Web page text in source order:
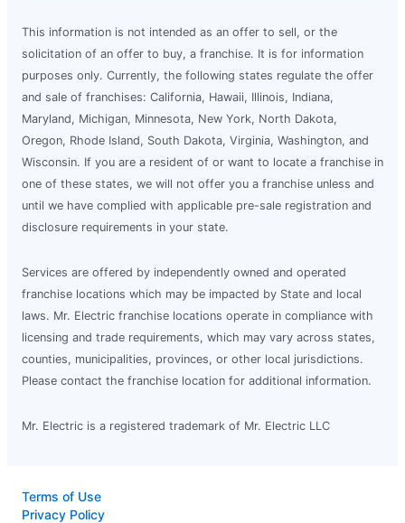
This information is not intended as an offer to sell, or the
solicitation of an offer to buy, a franchise. It is for information
purposes only. Currently, the following states regulate the offer
and sale of franchises: California, Hawaii, Illinois, Indiana,
Maryland, Michigan, Minnesota, New York, North Dakota,
Oregon, Rhode Island, South Dakota, Virginia, Washington, and
Wisconsin. If you are a resident of or want to locate a franchise in
one of these states, we will not offer you a franchise unless and
until we have complied with applicable pre-sale registration and
disclosure requirements in your state.
Services are offered by independently owned and operated
franchise locations which may be impacted by State and local
laws. Mr. Electric franchise locations operate in compliance with
licensing and trade requirements, which may vary across states,
counties, municipalities, provinces, or other local jurisdictions.
Please contact the franchise location for additional information.
Mr. Electric is a registered trademark of Mr. Electric LLC
Terms of Use
Privacy Policy